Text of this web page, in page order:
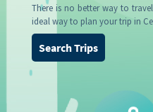
There is no better way to
ideal way to plan your trip in
Search Trips